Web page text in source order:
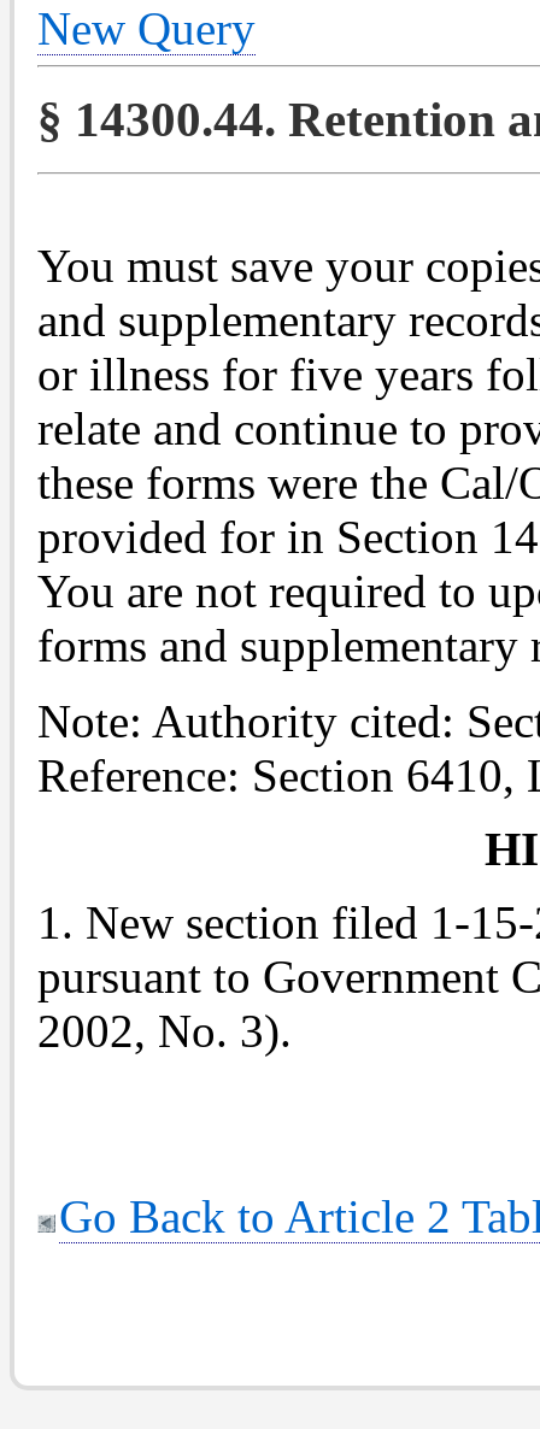
New Query
§ 14300.44. Retention
You must save your
and supplementary
or illness for five years
relate and continue to
these forms were the
provided for in Section
You are not required to
forms and supplementary
Note: Authority cited:
Reference: Section 6410,
1. New section filed 1-
pursuant to Government
2002, No. 3).
Go Back to Article 2